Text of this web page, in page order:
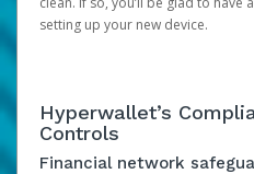
setting up your new device.
Hyperwallet’s
Controls
Financial network